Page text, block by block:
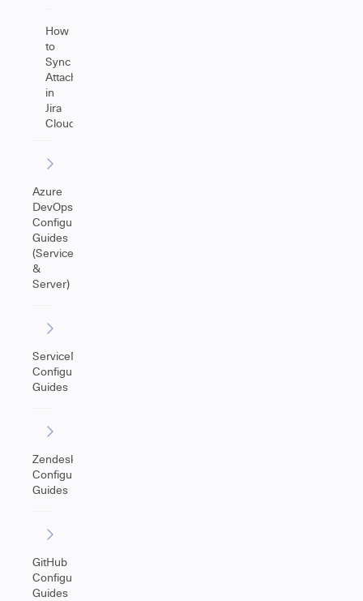
How
to
Sync
Attachments
in
Jira
Cloud
Azure
DevOps
Configuration
Guides
(Service
&
Server)
ServiceNow
Configuration
Guides
Zendesk
Configuration
Guides
GitHub
Configuration
Guides